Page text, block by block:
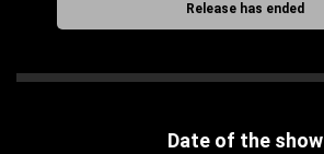
Release has ended
Date of the show